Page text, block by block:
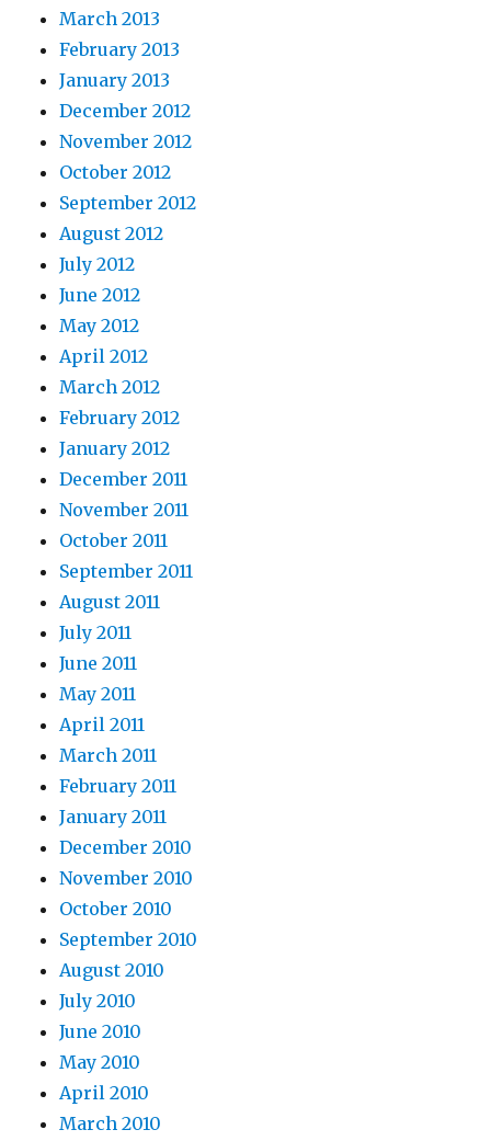
March 2013
February 2013
January 2013
December 2012
November 2012
October 2012
September 2012
August 2012
July 2012
June 2012
May 2012
April 2012
March 2012
February 2012
January 2012
December 2011
November 2011
October 2011
September 2011
August 2011
July 2011
June 2011
May 2011
April 2011
March 2011
February 2011
January 2011
December 2010
November 2010
October 2010
September 2010
August 2010
July 2010
June 2010
May 2010
April 2010
March 2010